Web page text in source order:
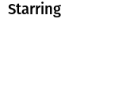
Starring